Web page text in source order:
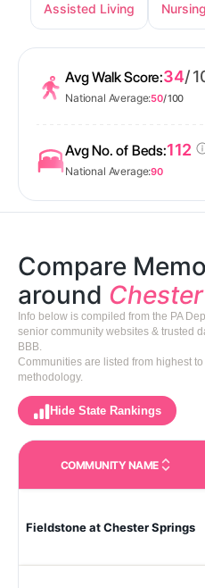
Assisted Living
Avg Walk Score:34/
National Average:50/ 100
Avg No. of Beds:112
National Average:90
Compare
around
Info below is compiled from the PA
senior community websites & trusted
BBB.
Communities are listed from highest
methodology.
Hide State Rankings
COMMUNITY NAME
Fieldstone at Chester Springs